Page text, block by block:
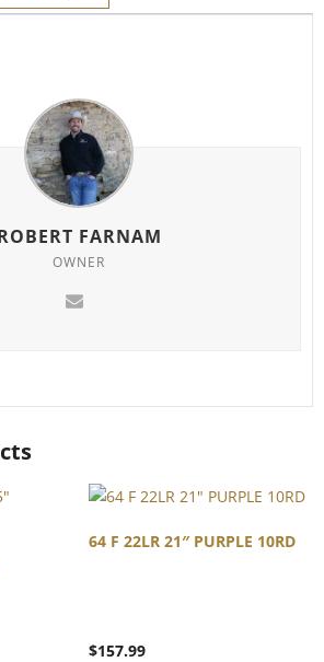
FARNAM
OWNER
64 F 22LR 21″ PURPLE 10RD
$157.99